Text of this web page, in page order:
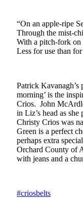
“On an apple-ripe
Through the mist-
With a pitch-fork on
Less for use than
Patrick Kavanagh’s
morning’ is the
Crios. John
in Liz’s head as
Christy Crios was
Green is a perfect
perhaps extra
Orchard County of
with jeans and a
#criosbelts